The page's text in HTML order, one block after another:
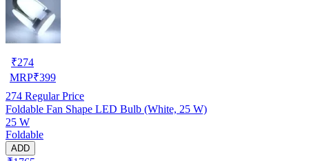
₹274
MRP₹399
274 Regular Price
Foldable Fan Shape LED Bulb (White, 25 W)
25 W
Foldable
ADD